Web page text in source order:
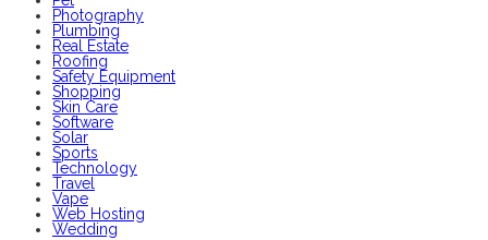
Photography
Plumbing
Real Estate
Roofing
Safety Equipment
Shopping
Skin Care
Software
Solar
Sports
Technology
Travel
Vape
Web Hosting
Wedding